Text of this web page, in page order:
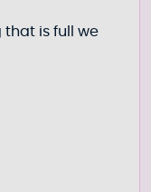
that is full we